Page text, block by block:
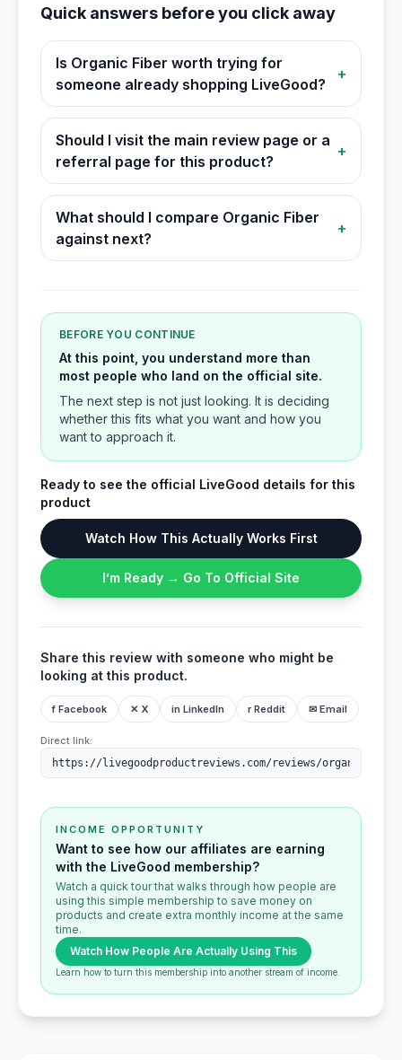
Quick answers before you click away
Is Organic Fiber worth trying for
someone already shopping LiveGood?
+
Should I visit the main review page or a
referral page for this product?
+
What should I compare Organic Fiber
against next?
+
BEFORE YOU CONTINUE
At this point, you understand more than
most people who land on the official site.
The next step is not just looking. It is deciding
whether this fits what you want and how you
want to approach it.
Ready to see the official LiveGood details for this
product
Watch How This Actually Works First
I’m Ready → Go To Official Site
Share this review with someone who might be
looking at this product.
f Facebook ✕ X in LinkedIn r Reddit ✉ Email
Direct link:
INCOME OPPORTUNITY
Want to see how our affiliates are earning
with the LiveGood membership?
Watch a quick tour that walks through how people are
using this simple membership to save money on
products and create extra monthly income at the same
time.
Watch How People Are Actually Using This
Learn how to turn this membership into another stream of income.